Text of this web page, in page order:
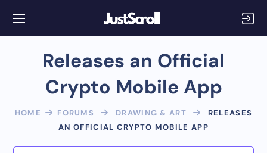
Releases an Official
Crypto Mobile App
HOME FORUMS DRAWING & ART
RELEASES
AN OFFICIAL CRYPTO MOBILE APP